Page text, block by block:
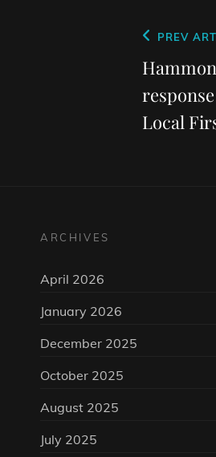
Post
Previous
Post
PREV
Local
ARCHIVES
April 2026
January 2026
December 2025
October 2025
August 2025
July 2025